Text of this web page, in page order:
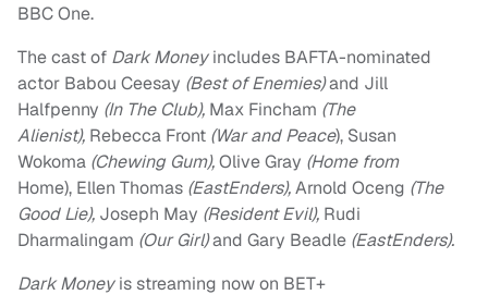
BBC One.
The cast of Dark Moneyincludes BAFTA-nominated
actor Babou Ceesay (Best of Enemies)and Jill
Halfpenny (In The Club), Max Fincham (The
Alienist), Rebecca Front (War and Peace), Susan
Wokoma (Chewing Gum),Olive Gray (Home from
Home), Ellen Thomas (EastEnders),Arnold Oceng (The
Good Lie), Joseph May (Resident Evil), Rudi
Dharmalingam (Our Girl)and Gary Beadle (EastEnders).
Dark Moneyis streaming now on BET+